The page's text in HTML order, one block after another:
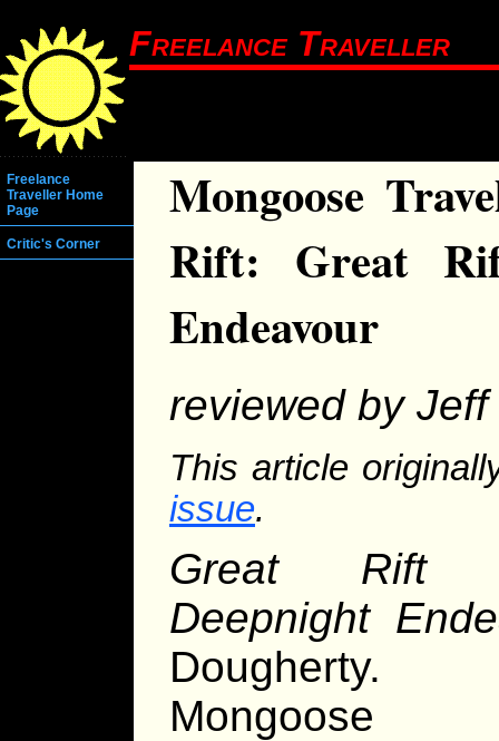
Freelance Traveller
Freelance
Traveller Home
Page
Critic's Corner
Mongoose
Rift: Great
Endeavour
reviewed by
This article
issue.
Great Rift
Deepnight
Dougherty.